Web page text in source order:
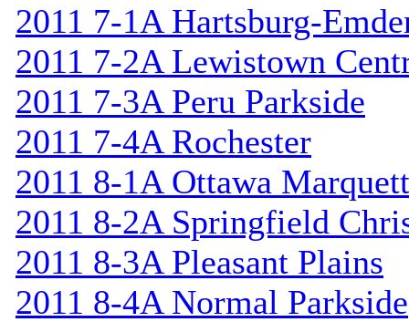
2011 7-1A Hartsburg-
2011 7-2A Lewistown
2011 7-3A Peru Parkside
2011 7-4A Rochester
2011 8-1A Ottawa
2011 8-2A Springfield
2011 8-3A Pleasant Plains
2011 8-4A Normal Parkside